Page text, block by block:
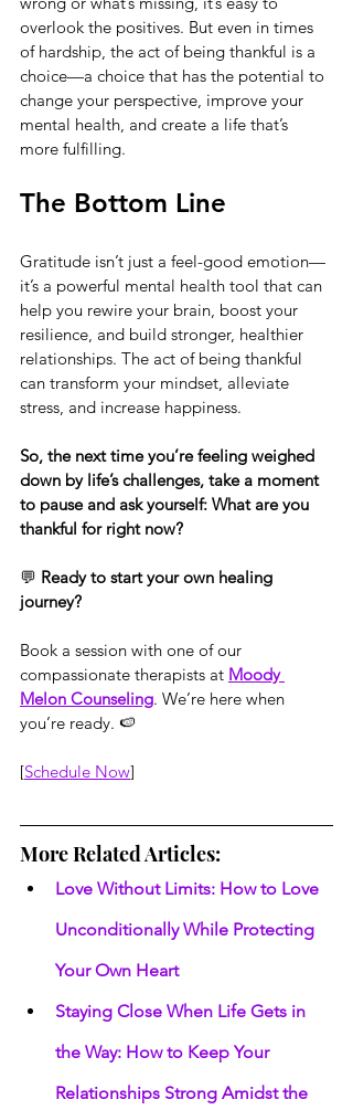
overlook the positives. But even in times
of hardship, the act of being thankful is a
choice—a choice that has the potential to
change your perspective, improve your
mental health, and create a life that’s
more fulfilling.
The Bottom Line
Gratitude isn’t just a feel-good emotion—
it’s a powerful mental health tool that can
help you rewire your brain, boost your
resilience, and build stronger, healthier
relationships. The act of being thankful
can transform your mindset, alleviate
stress, and increase happiness.
So, the next time you’re feeling weighed
down by life’s challenges, take a moment
to pause and ask yourself: What are you
thankful for right now?
💬 Ready to start your own healing
journey?
Book a session with one of our
compassionate therapists at Moody
Melon Counseling. We’re here when
you’re ready. 🍉
[Schedule Now]
More Related Articles:
Love Without Limits: How to Love
Unconditionally While Protecting
Your Own Heart
Staying Close When Life Gets in
the Way: How to Keep Your
Relationships Strong Amidst the